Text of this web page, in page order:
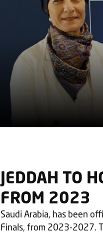
JEDDAH TO
FROM 2023
Saudi Arabia, has been
Finals, from 2023-2027.